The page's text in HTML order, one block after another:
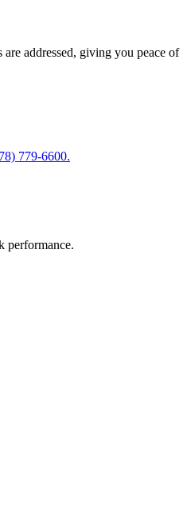
addressed, giving you peace of
779-6600.
performance.